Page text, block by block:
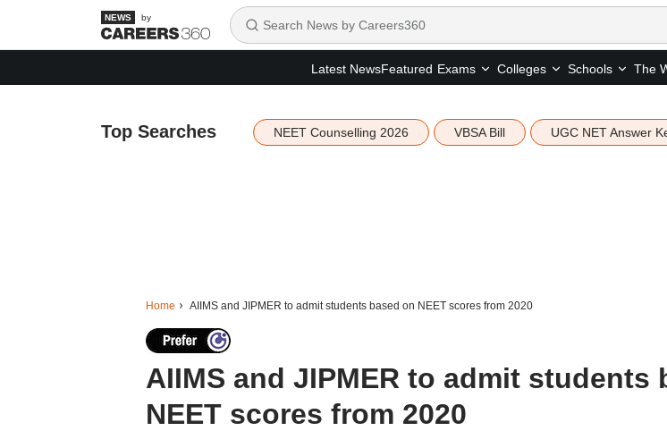
by
Latest NewsFeatured Exams Colleges Schools The
Top Searches NEET Counselling 2026 VBSA Bill UGC NET Answer
Home AIIMS and JIPMER to admit students based on NEET scores from 2020
AIIMS and JIPMER to admit students
NEET scores from 2020